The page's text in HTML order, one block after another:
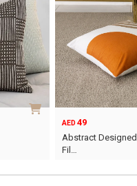
AED 49
Abstract Designed
Fil…